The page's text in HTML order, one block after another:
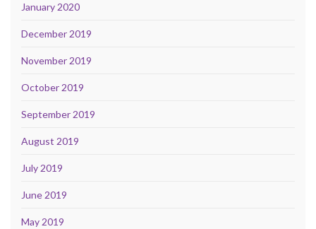
January 2020
December 2019
November 2019
October 2019
September 2019
August 2019
July 2019
June 2019
May 2019